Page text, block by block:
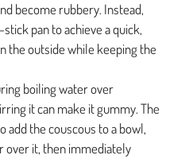
become rubbery. Instead,
pan to achieve a quick,
the outside while keeping the
boiling water over
it can make it gummy. The
add the couscous to a bowl,
over it, then immediately